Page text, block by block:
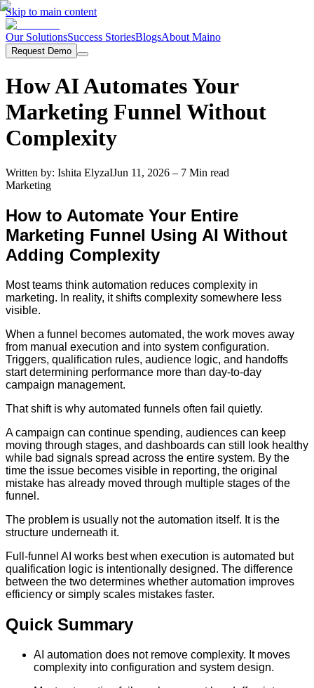
Skip to main content
Our SolutionsSuccess StoriesBlogsAbout Maino
Request Demo
How AI Automates Your
Marketing Funnel Without
Complexity
Written by: Ishita ElyzaIJun 11, 2026 – 7 Min read
Marketing
How to Automate Your Entire
Marketing Funnel Using AI Without
Adding Complexity
Most teams think automation reduces complexity in
marketing. In reality, it shifts complexity somewhere less
visible.
When a funnel becomes automated, the work moves away
from manual execution and into system configuration.
Triggers, qualification rules, audience logic, and handoffs
start determining performance more than day-to-day
campaign management.
That shift is why automated funnels often fail quietly.
A campaign can continue spending, audiences can keep
moving through stages, and dashboards can still look healthy
while bad signals spread across the entire system. By the
time the issue becomes visible in reporting, the original
mistake has already moved through multiple stages of the
funnel.
The problem is usually not the automation itself. It is the
structure underneath it.
Full-funnel AI works best when execution is automated but
qualification logic is intentionally designed. The difference
between the two determines whether automation improves
efficiency or simply scales mistakes faster.
Quick Summary
AI automation does not remove complexity. It moves
complexity into configuration and system design.